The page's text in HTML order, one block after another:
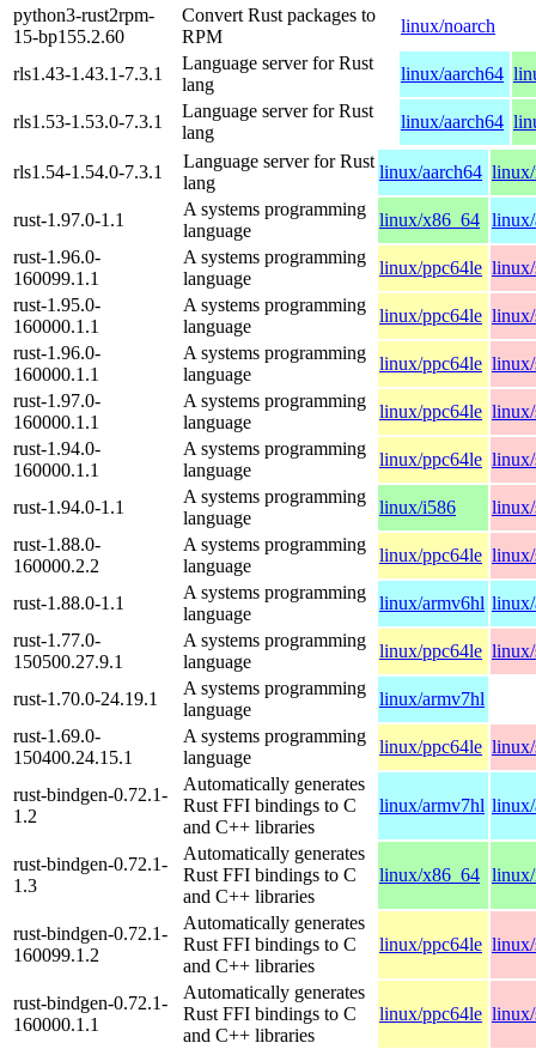
python3-rust2rpm-
15-bp155.2.60
Convert Rust packages to
RPM
linux/noarch
rls1.43-1.43.1-7.3.1
Language server for Rust
lang
linux/aarch64
rls1.53-1.53.0-7.3.1
Language server for Rust
lang
linux/aarch64
rls1.54-1.54.0-7.3.1
Language server for Rust
lang
linux/aarch64
rust-1.97.0-1.1
A systems programming
language
linux/x86_64 linux/
rust-1.96.0-
160099.1.1
A systems programming
language
linux/ppc64le
rust-1.95.0-
160000.1.1
A systems programming
language
linux/ppc64le
rust-1.96.0-
160000.1.1
A systems programming
language
linux/ppc64le
rust-1.97.0-
160000.1.1
A systems programming
language
linux/ppc64le
rust-1.94.0-
160000.1.1
A systems programming
language
linux/ppc64le
rust-1.94.0-1.1
A systems programming
language
linux/i586
rust-1.88.0-
160000.2.2
A systems programming
language
linux/ppc64le
rust-1.88.0-1.1
A systems programming
language
linux/armv6hl
rust-1.77.0-
150500.27.9.1
A systems programming
language
linux/ppc64le
rust-1.70.0-24.19.1
A systems programming
language
linux/armv7hl
rust-1.69.0-
150400.24.15.1
A systems programming
language
linux/ppc64le
rust-bindgen-0.72.1-
1.2
Automatically generates
Rust FFI bindings to C
and C++ libraries
linux/armv7hl linux/
rust-bindgen-0.72.1-
1.3
Automatically generates
Rust FFI bindings to C
and C++ libraries
linux/x86_64
rust-bindgen-0.72.1-
160099.1.2
Automatically generates
Rust FFI bindings to C
and C++ libraries
linux/ppc64le
rust-bindgen-0.72.1-
160000.1.1
Automatically generates
Rust FFI bindings to C
and C++ libraries
linux/ppc64le